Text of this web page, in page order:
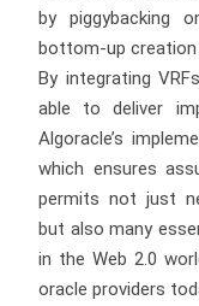
by piggybacking
bottom-up
By integrating
able to deliver
Algoracle’s
which ensures
permits not just
but also many
in the Web 2.0
oracle providers